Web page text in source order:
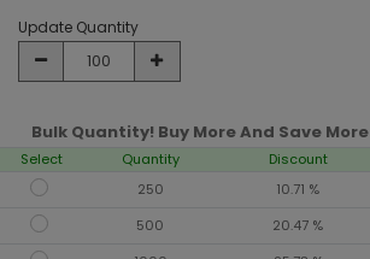
Update Quantity
Bulk Quantity! Buy More And Save More
Select Quantity Discount
250
10.71 %
500 20.47 %